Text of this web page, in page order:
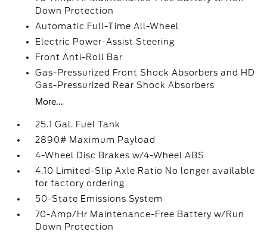
Down Protection
Automatic Full-Time All-Wheel
Electric Power-Assist Steering
Front Anti-Roll Bar
Gas-Pressurized Front Shock Absorbers and HD
Gas-Pressurized Rear Shock Absorbers
More...
25.1 Gal. Fuel Tank
2890# Maximum Payload
4-Wheel Disc Brakes w/4-Wheel ABS
4.10 Limited-Slip Axle Ratio No longer available
for factory ordering
50-State Emissions System
70-Amp/Hr Maintenance-Free Battery w/Run
Down Protection